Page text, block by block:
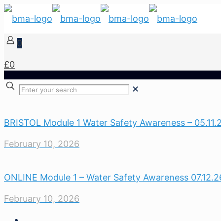
0
£0
✕
BRISTOL Module 1 Water Safety Awareness –
February 10, 2026
ONLINE Module 1 – Water Safety Awareness
February 10, 2026